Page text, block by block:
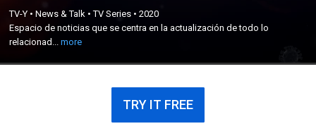
TV-Y •News & Talk •TV Series •2020
Espacio de noticias que se centra en la actualización de todo lo
relacionad...more
Espacio de noticias que se centra en la
actualización de todo lo relacionado con el COVID-
19 y su impacto en la comunidad latina.
TRY IT FREE